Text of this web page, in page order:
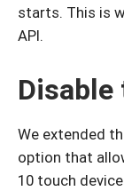
starts. This is
API.
Disable
We extended
option that
10 touch